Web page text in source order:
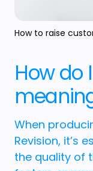
How to raise
How do
When
Revision, it’s
the quality of